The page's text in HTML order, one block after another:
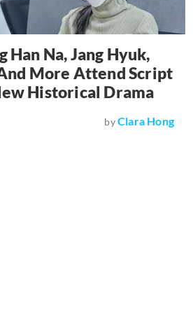
Han Na, Jang Hyuk,
More Attend Script
Historical Drama
byClara Hong